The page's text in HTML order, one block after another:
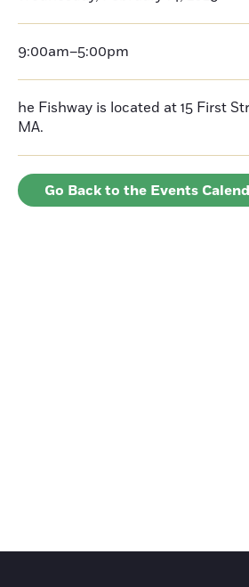
9:00am–5:00pm
he Fishway is located at 15 First
MA.
Go Back to the Events